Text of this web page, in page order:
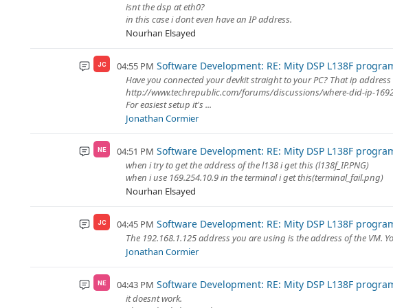
isnt the dsp at eth0?
in this case i dont even have an IP address.
Nourhan Elsayed
JC 04:55 PM Software Development: RE: Mity DSP L138F
Have you connected your devkit straight to your PC? That ip
http://www.techrepublic.com/forums/discussions/where-did-ip-
For easiest setup it's ...
Jonathan Cormier
NE 04:51 PM Software Development: RE: Mity DSP L138F
when i try to get the address of the l138 i get this (l138f_IP.PNG)
when i use 169.254.10.9 in the terminal i get this(terminal_fail.png)
Nourhan Elsayed
JC 04:45 PM Software Development: RE: Mity DSP L138F
The 192.168.1.125 address you are using is the address of the VM.
Jonathan Cormier
NE 04:43 PM Software Development: RE: Mity DSP L138F
it doesnt work.